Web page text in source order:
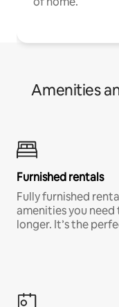
Amenities
Furnished rentals
Fully furnished
amenities you
longer. It’s the